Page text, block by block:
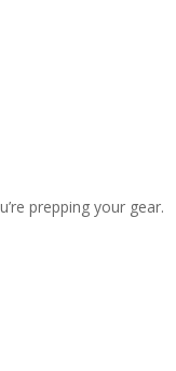
prepping your gear.